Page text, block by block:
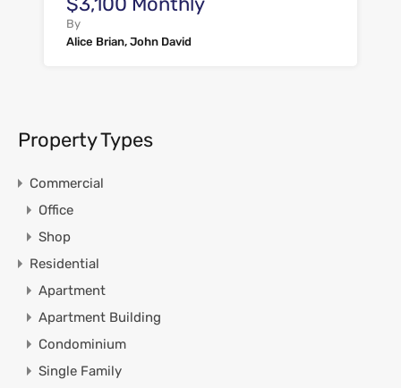
By
Alice Brian, John David
Property Types
Commercial
Office
Shop
Residential
Apartment
Apartment Building
Condominium
Single Family